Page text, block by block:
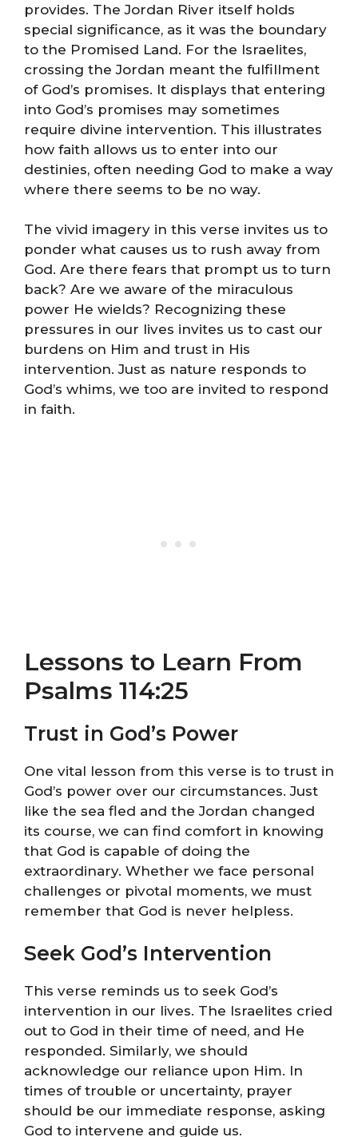
provides. The Jordan River itself holds
special significance, as it was the boundary
to the Promised Land. For the Israelites,
crossing the Jordan meant the fulfillment
of God’s promises. It displays that entering
into God’s promises may sometimes
require divine intervention. This illustrates
how faith allows us to enter into our
destinies, often needing God to make a way
where there seems to be no way.
The vivid imagery in this verse invites us to
ponder what causes us to rush away from
God. Are there fears that prompt us to turn
back? Are we aware of the miraculous
power He wields? Recognizing these
pressures in our lives invites us to cast our
burdens on Him and trust in His
intervention. Just as nature responds to
God’s whims, we too are invited to respond
in faith.
Lessons to Learn From
Psalms 114:25
Trust in God’s Power
One vital lesson from this verse is to trust in
God’s power over our circumstances. Just
like the sea fled and the Jordan changed
its course, we can find comfort in knowing
that God is capable of doing the
extraordinary. Whether we face personal
challenges or pivotal moments, we must
remember that God is never helpless.
Seek God’s Intervention
This verse reminds us to seek God’s
intervention in our lives. The Israelites cried
out to God in their time of need, and He
responded. Similarly, we should
acknowledge our reliance upon Him. In
times of trouble or uncertainty, prayer
should be our immediate response, asking
God to intervene and guide us.